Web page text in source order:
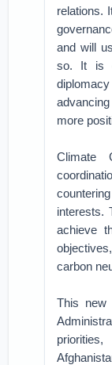
relations.
and will
so. It is
more
Climate
interests.
achieve
carbon
This new